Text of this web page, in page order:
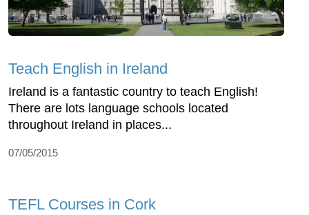
Teach English in Ireland
Ireland is a fantastic country to teach English!
There are lots language schools located
throughout Ireland in places...
07/05/2015
TEFL Courses in Cork